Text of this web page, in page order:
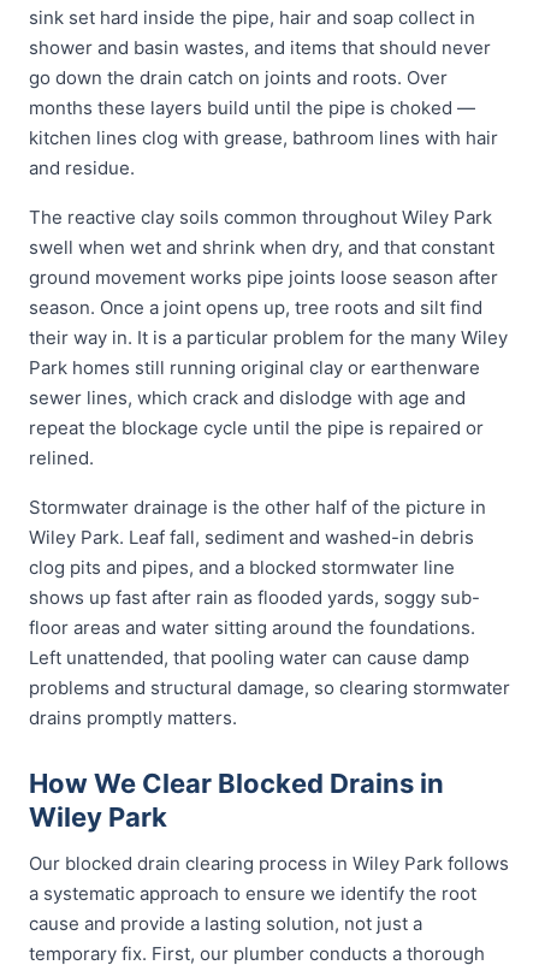
sink set hard inside the pipe, hair and soap collect in
shower and basin wastes, and items that should never
go down the drain catch on joints and roots. Over
months these layers build until the pipe is choked —
kitchen lines clog with grease, bathroom lines with hair
and residue.
The reactive clay soils common throughout Wiley Park
swell when wet and shrink when dry, and that constant
ground movement works pipe joints loose season after
season. Once a joint opens up, tree roots and silt find
their way in. It is a particular problem for the many Wiley
Park homes still running original clay or earthenware
sewer lines, which crack and dislodge with age and
repeat the blockage cycle until the pipe is repaired or
relined.
Stormwater drainage is the other half of the picture in
Wiley Park. Leaf fall, sediment and washed-in debris
clog pits and pipes, and a blocked stormwater line
shows up fast after rain as flooded yards, soggy sub-
floor areas and water sitting around the foundations.
Left unattended, that pooling water can cause damp
problems and structural damage, so clearing stormwater
drains promptly matters.
How We Clear Blocked Drains in
Wiley Park
Our blocked drain clearing process in Wiley Park follows
a systematic approach to ensure we identify the root
cause and provide a lasting solution, not just a
temporary fix. First, our plumber conducts a thorough